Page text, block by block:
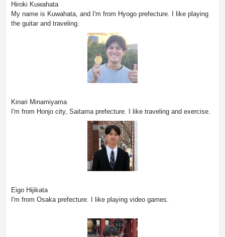
Hiroki Kuwahata
My name is Kuwahata, and I'm from Hyogo prefecture. I like playing
the guitar and traveling.
Kinari Minamiyama
I'm from Honjo city, Saitama prefecture. I like traveling and exercise.
Eigo Hijikata
I'm from Osaka prefecture. I like playing video games.